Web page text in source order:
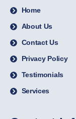
Home
About Us
Contact Us
Privacy Policy
Testimonials
Services